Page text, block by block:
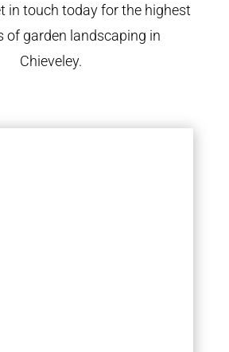
in touch today for the highest
of garden landscaping in
Chieveley.